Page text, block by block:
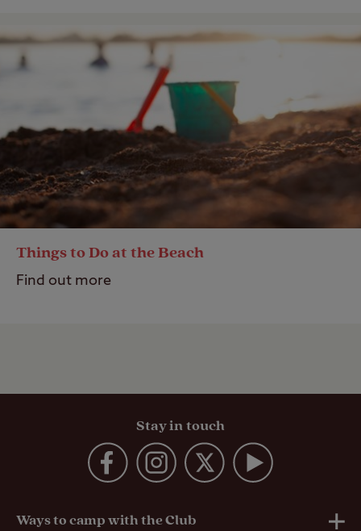
Things to Do at the Beach
Find out more
Stay in touch
Ways to camp with the Club